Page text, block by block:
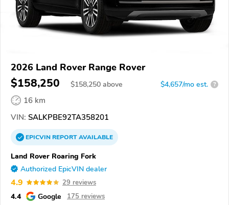
2026 Land Rover Range Rover
$158,250 $158,250 above $4,657/mo est. ?
16 km
VIN: SALKPBE92TA358201
EPICVINREPORTAVAILABLE
Land Rover Roaring Fork
Authorized EpicVIN dealer
4.9 29 reviews
4.4 Google 175 reviews